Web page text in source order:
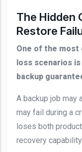
The Hidden
Restore
One of the most
loss scenarios
backup
A backup job may
may fail during a
loses both
recovery capability.